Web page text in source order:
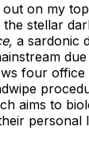
out on my
stellar
a sardonic
four
aims to
personal